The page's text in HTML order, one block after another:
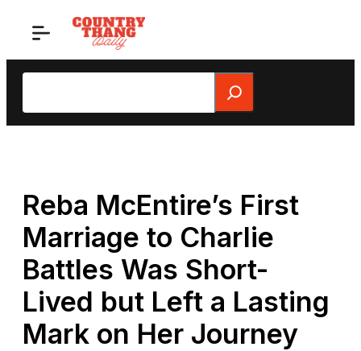
Search
Reba McEntire’s First
Marriage to Charlie
Battles Was Short-
Lived but Left a Lasting
Mark on Her Journey